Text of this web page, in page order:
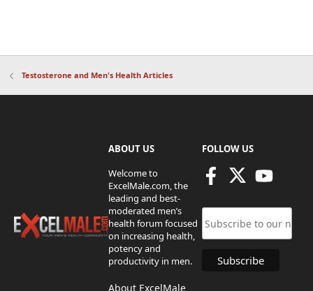
Testosterone and Men's Health Articles
ABOUT US
Welcome to
ExcelMale.com, the
leading and best-
moderated men’s
health forum focused
on increasing health,
potency and
productivity in men.
About ExcelMale
FOLLOW US